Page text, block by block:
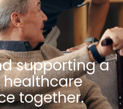
supporting a
together.